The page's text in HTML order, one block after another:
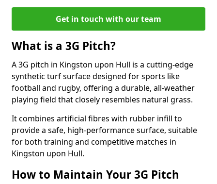
Get in touch with our team
What is a 3G Pitch?
A 3G pitch in Kingston upon Hull is a cutting-edge
synthetic turf surface designed for sports like
football and rugby, offering a durable, all-weather
playing field that closely resembles natural grass.
It combines artificial fibres with rubber infill to
provide a safe, high-performance surface, suitable
for both training and competitive matches in
Kingston upon Hull.
How to Maintain Your 3G Pitch